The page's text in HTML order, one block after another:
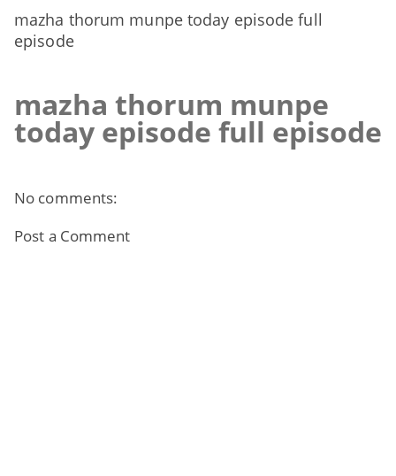
mazha thorum munpe today episode full
episode
mazha thorum munpe
today episode full episode
No comments:
Post a Comment